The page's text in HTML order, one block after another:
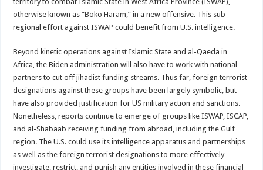
otherwise known as “Boko Haram,” in a new offensive. This sub-
regional effort against ISWAP could benefit from U.S. intelligence.
Beyond kinetic operations against Islamic State and al-Qaeda in
Africa, the Biden administration will also have to work with national
partners to cut off jihadist funding streams. Thus far, foreign terrorist
designations against these groups have been largely symbolic, but
have also provided justification for US military action and sanctions.
Nonetheless, reports continue to emerge of groups like ISWAP, ISCAP,
and al-Shabaab receiving funding from abroad, including the Gulf
region. The U.S. could use its intelligence apparatus and partnerships
as well as the foreign terrorist designations to more effectively
investigate, restrict, and punish any entities involved in these financial